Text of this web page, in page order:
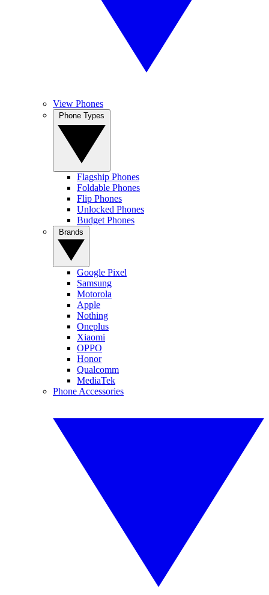
View Phones
Flagship Phones
Foldable Phones
Flip Phones
Unlocked Phones
Budget Phones
Google Pixel
Samsung
Motorola
Apple
Nothing
Oneplus
Xiaomi
OPPO
Honor
Qualcomm
MediaTek
Phone Accessories